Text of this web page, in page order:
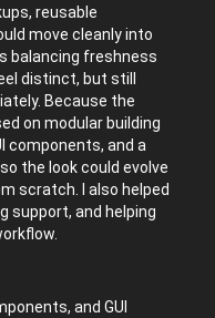
reusable
move cleanly into
balancing freshness
distinct, but still
Because the
on modular building
components, and a
the look could evolve
scratch. I also helped
support, and helping
and GUI